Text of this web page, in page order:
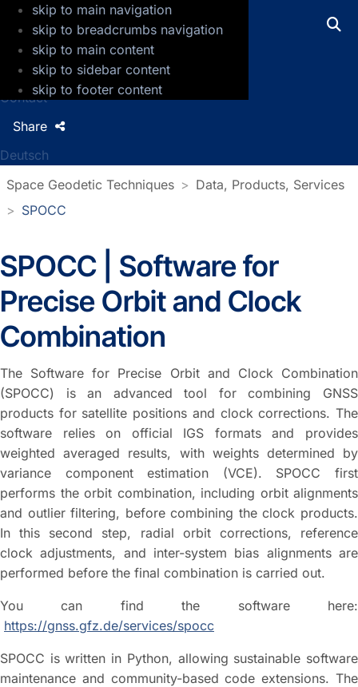
skip to main navigation
skip to breadcrumbs navigation
skip to main content
skip to sidebar content
skip to footer content
GFZ Helmholtz Centre for Geosciences
Press
Jobs
Contact
Deutsch
Share
Space Geodetic Techniques
Data, Products, Services
SPOCC
SPOCC | Software for
Precise Orbit and Clock
Combination
The Software for Precise Orbit and Clock Combination
(SPOCC) is an advanced tool for combining GNSS
products for satellite positions and clock corrections. The
software relies on official IGS formats and provides
weighted averaged results, with weights determined by
variance component estimation (VCE). SPOCC first
performs the orbit combination, including orbit alignments
and outlier filtering, before combining the clock products.
In this second step, radial orbit corrections, reference
clock adjustments, and inter-system bias alignments are
performed before the final combination is carried out.
You can find the software here:
https://gnss.gfz.de/services/spocc
SPOCC is written in Python, allowing sustainable software
maintenance and community-based code extensions. The